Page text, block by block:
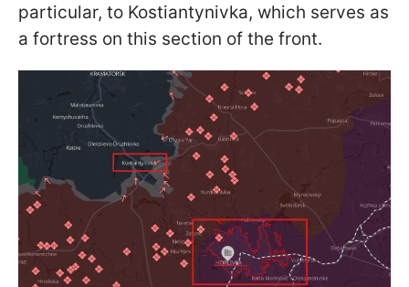
particular, to Kostiantynivka, which serves as
a fortress on this section of the front.